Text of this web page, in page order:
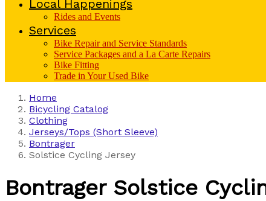
Local Happenings
Rides and Events
Services
Bike Repair and Service Standards
Service Packages and a La Carte Repairs
Bike Fitting
Trade in Your Used Bike
Home
Bicycling Catalog
Clothing
Jerseys/Tops (Short Sleeve)
Bontrager
Solstice Cycling Jersey
Bontrager Solstice